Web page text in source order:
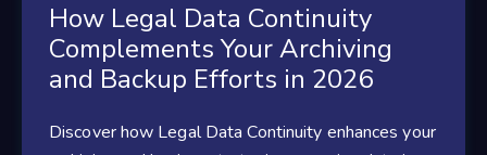
How Legal Data Continuity
Complements Your Archiving
and Backup Efforts in 2026
Discover how Legal Data Continuity enhances your